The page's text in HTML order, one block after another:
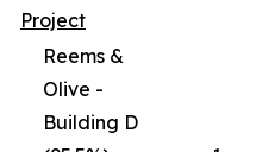
Project
Reems &
Olive -
Building D